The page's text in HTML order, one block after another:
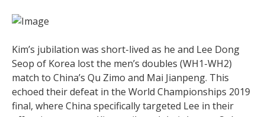
Kim’s jubilation was short-lived as he and Lee Dong
Seop of Korea lost the men’s doubles (WH1-WH2)
match to China’s Qu Zimo and Mai Jianpeng. This
echoed their defeat in the World Championships 2019
final, where China specifically targeted Lee in their